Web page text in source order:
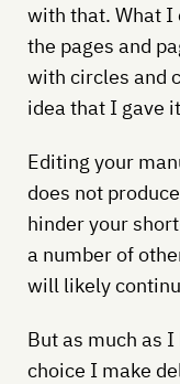
with that. What I
the pages and
with circles and
idea that I gave
Editing your
does not
hinder your
a number of
will likely
But as much as
choice I make